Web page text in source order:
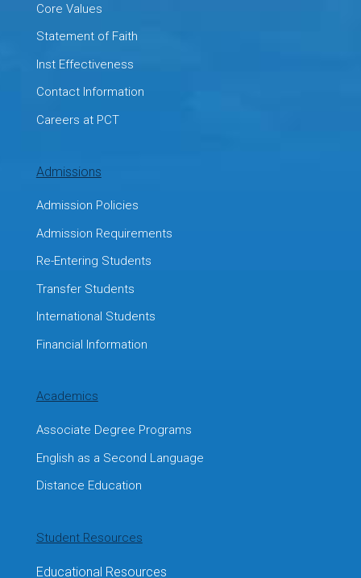
Core Values
Statement of Faith
Inst Effectiveness
Contact Information
Careers at PCT
Admissions
Admission Policies
Admission Requirements
Re-Entering Students
Transfer Students
International Students
Financial Information
Academics
Associate Degree Programs
English as a Second Language
Distance Education
Student Resources
Educational Resources